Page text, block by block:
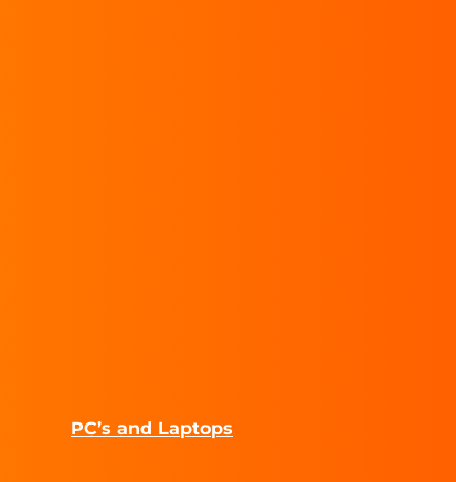
PC’s and Laptops